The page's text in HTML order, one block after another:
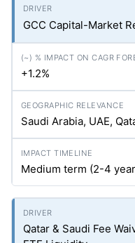
GCC Capital-Market
+1.2%
Saudi Arabia, UAE,
Medium term (2-4
Qatar & Saudi Fee